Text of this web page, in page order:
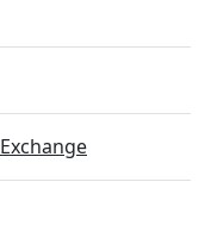
Exchange